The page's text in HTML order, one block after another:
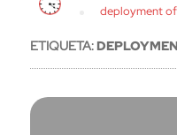
deployment of
ETIQUETA: